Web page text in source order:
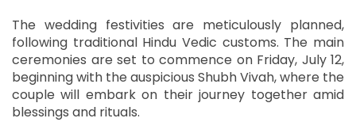
The wedding festivities are meticulously planned,
following traditional Hindu Vedic customs. The main
ceremonies are set to commence on Friday, July 12,
beginning with the auspicious Shubh Vivah, where the
couple will embark on their journey together amid
blessings and rituals.